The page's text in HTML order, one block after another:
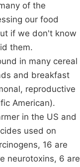
of the
our food
if we don't know
them.
in many cereal
and breakfast
reproductive
American).
in the US and
used on
16 are
neurotoxins, 6 are